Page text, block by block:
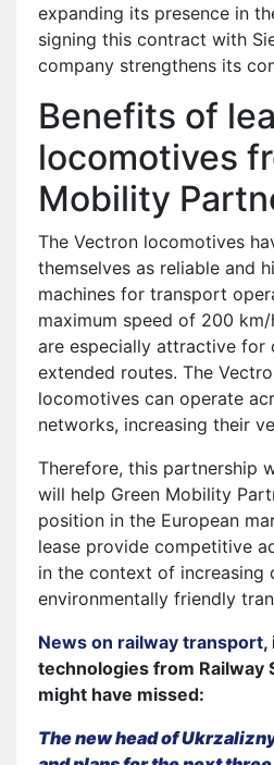
expanding its presence in
signing this contract with
company strengthens its
Benefits of
locomotives
Mobility
The Vectron locomotives
themselves as reliable and
machines for transport
maximum speed of 200
are especially attractive for
extended routes. The
locomotives can operate
networks, increasing their
Therefore, this partnership
will help Green Mobility
position in the European
lease provide competitive
in the context of increasing
environmentally friendly
News on railway transport,
technologies from Railway
might have missed:
The new head of